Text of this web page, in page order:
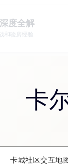
卡
卡城社区交互地